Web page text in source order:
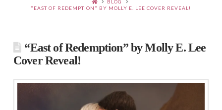
BLOG
"EAST OF REDEMPTION" BY MOLLY E. LEE COVER REVEAL!
“East of Redemption” by Molly E. Lee
Cover Reveal!